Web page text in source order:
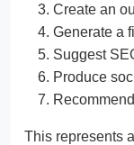
Create an
Generate a
Suggest
Produce
This represents